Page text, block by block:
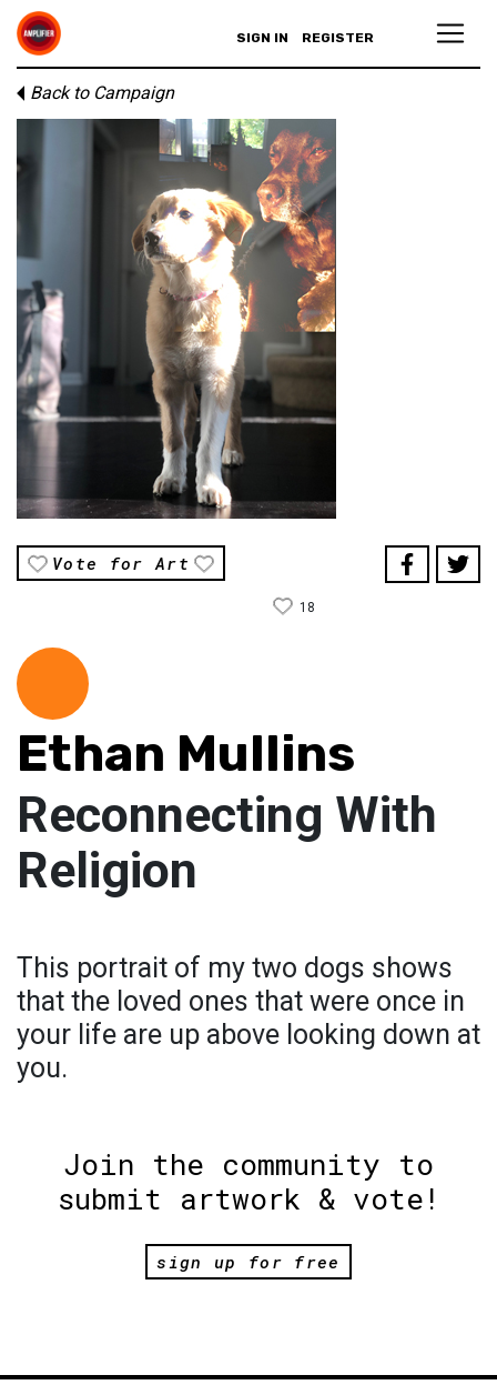
SIGN IN REGISTER
Back to Campaign
Vote for Art
18
Ethan Mullins
Reconnecting With
Religion
This portrait of my two dogs shows
that the loved ones that were once in
your life are up above looking down at
you.
Join the community to
submit artwork & vote!
sign up for free